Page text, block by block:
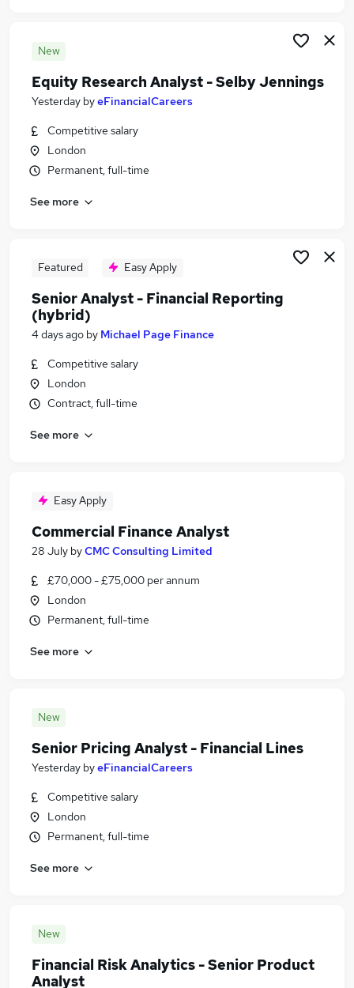
Senior Financial Analyst Jobs in Belfast
Senior Financial Analyst Jobs in Bradford
New
Equity Research Analyst - Selby Jennings
Yesterday byeFinancialCareers
Competitive salary
London
Permanent, full-time
See more
Featured Easy Apply
Senior Analyst - Financial Reporting
(hybrid)
4 days ago by Michael Page Finance
Competitive salary
London
Contract, full-time
See more
Easy Apply
Commercial Finance Analyst
28 July byCMC Consulting Limited
£70,000 - £75,000 per annum
London
Permanent, full-time
See more
New
Senior Pricing Analyst - Financial Lines
Yesterday byeFinancialCareers
Competitive salary
London
Permanent, full-time
See more
New
Financial Risk Analytics - Senior Product
Analyst